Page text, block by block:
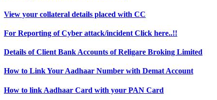
View your collateral details placed with CC
For Reporting of Cyber attack/incident Click here..!!
Details of Client Bank Accounts of Religare Broking Limited
How to Link Your Aadhaar Number with Demat Account
How to link Aadhaar Card with your PAN Card